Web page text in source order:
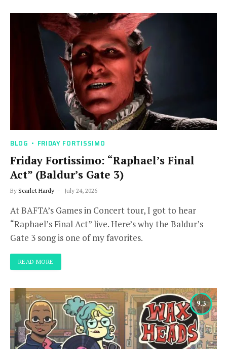
BLOG FRIDAY FORTISSIMO
Friday Fortissimo: “Raphael’s Final
Act” (Baldur’s Gate 3)
By Scarlet Hardy July 24, 2026
At BAFTA’s Games in Concert tour, I got to hear
“Raphael’s Final Act” live. Here’s why the Baldur’s
Gate 3 song is one of my favorites.
READ MORE
9.3